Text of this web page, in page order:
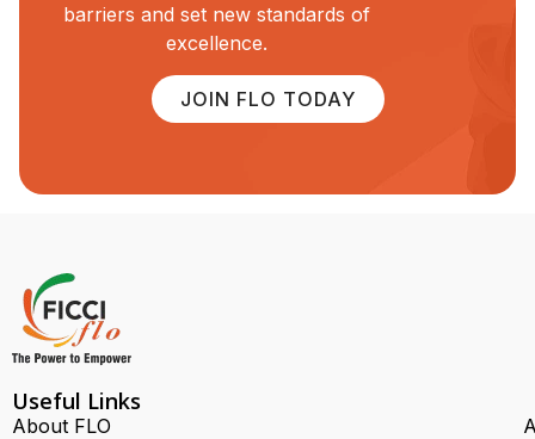
barriers and set new standards of
excellence.
JOIN FLO TODAY
Useful Links
About FLO